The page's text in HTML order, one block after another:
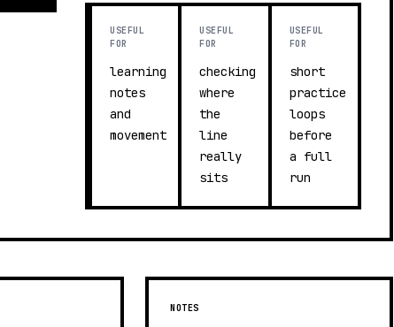
USEFUL
FOR
learning
notes
and
movement
USEFUL
FOR
checking
where
the
line
really
sits
USEFUL
FOR
short
practice
loops
before
a full
run
NOTES